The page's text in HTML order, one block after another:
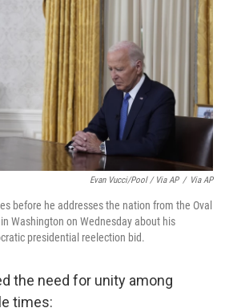
Evan Vucci/Pool / Via AP / Via AP
before he addresses the nation from the Oval
Washington on Wednesday about his
presidential reelection bid.
the need for unity among
times: